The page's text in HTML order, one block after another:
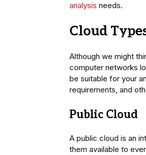
analysis needs.
Cloud
Although we might
computer networks
be suitable for your
requirements, and
Public Cloud
A public cloud is an
them available to